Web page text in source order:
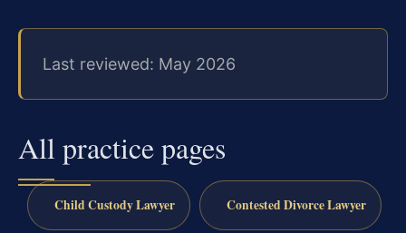
Last reviewed: May 2026
All practice pages
Child Custody Lawyer Contested Divorce Lawyer